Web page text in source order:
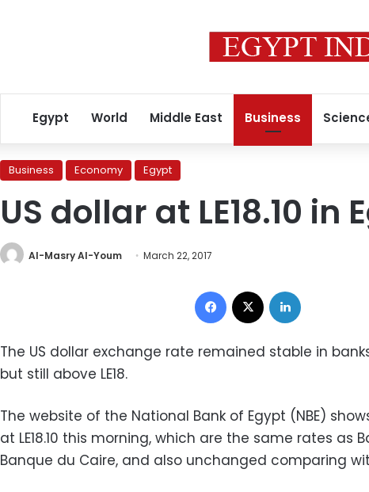
Egypt World Middle East Business
Business Economy Egypt
US dollar at LE18.10 in
Al-Masry Al-Youm March 22, 2017
Facebook
The US dollar exchange rate remained stable in
but still above LE18.
The website of the National Bank of Egypt (NBE)
at LE18.10 this morning, which are the same rates as
Banque du Caire, and also unchanged comparing